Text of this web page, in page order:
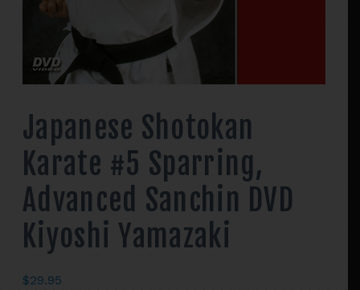
Japanese Shotokan
Karate #5 Sparring,
Advanced Sanchin DVD
Kiyoshi Yamazaki
$29.95